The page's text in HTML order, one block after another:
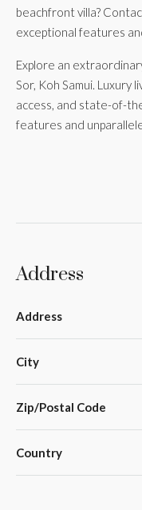
beachfront villa?
exceptional features
Explore an
Sor, Koh Samui. Luxury
access, and state-of-
features and
Address
Address
City
Zip/Postal Code
Country